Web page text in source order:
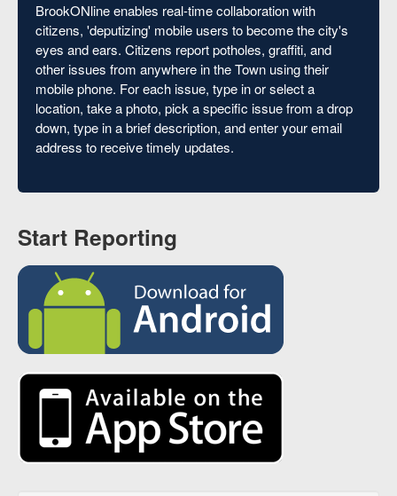
BrookONline enables real-time collaboration with
citizens, 'deputizing' mobile users to become the city's
eyes and ears. Citizens report potholes, graffiti, and
other issues from anywhere in the Town using their
mobile phone. For each issue, type in or select a
location, take a photo, pick a specific issue from a drop
down, type in a brief description, and enter your email
address to receive timely updates.
Start Reporting